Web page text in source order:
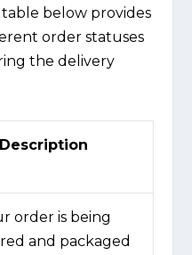
below provides
order statuses
the delivery
Description
order is being
and packaged